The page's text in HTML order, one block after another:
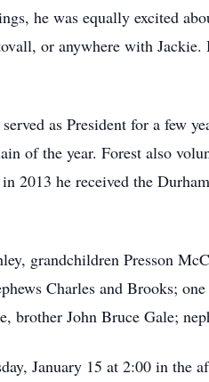
he was equally excited
or anywhere with
as President for a few
of the year. Forest also
2013 he received the
grandchildren Presson
Charles and Brooks;
brother John Bruce Gale;
January 15 at 2:00 in the